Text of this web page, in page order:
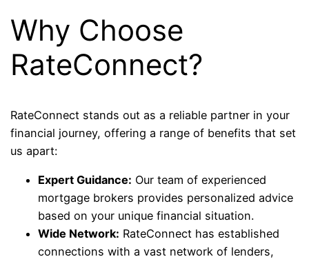
Why Choose
RateConnect?
RateConnect stands out as a reliable partner in your
financial journey, offering a range of benefits that set
us apart:
Expert Guidance: Our team of experienced
mortgage brokers provides personalized advice
based on your unique financial situation.
Wide Network: RateConnect has established
connections with a vast network of lenders,